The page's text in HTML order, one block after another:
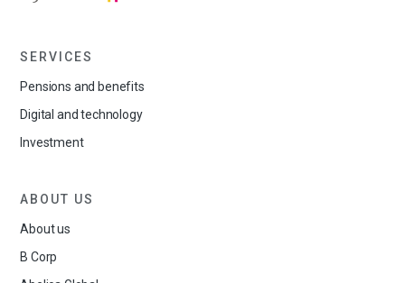
SERVICES
Pensions and benefits
Digital and technology
Investment
ABOUT US
About us
B Corp